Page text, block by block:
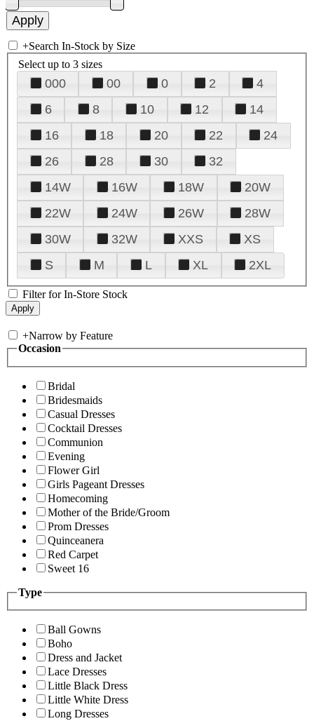
+Search In-Stock by Size
Select up to 3 sizes
000 00 0 2
4
6
8 10 12
14
16
18 20 22
24
26
28 30
32
14W
16W 18W
20W
22W
24W 26W
28W
30W
32W XXS
XS
S
M L XL 2XL
Filter for In-Store Stock
+Narrow by Feature
Occasion
Bridal
Bridesmaids
Casual Dresses
Cocktail Dresses
Communion
Evening
Flower Girl
Girls Pageant Dresses
Homecoming
Mother of the Bride/Groom
Prom Dresses
Quinceanera
Red Carpet
Sweet 16
Type
Ball Gowns
Boho
Dress and Jacket
Lace Dresses
Little Black Dress
Little White Dress
Long Dresses